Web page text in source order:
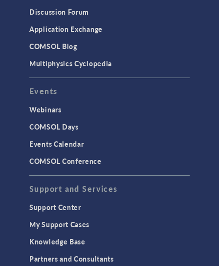
Discussion Forum
Application Exchange
COMSOL Blog
Multiphysics Cyclopedia
Events
Webinars
COMSOL Days
Events Calendar
COMSOL Conference
Support and Services
Support Center
My Support Cases
Knowledge Base
Partners and Consultants